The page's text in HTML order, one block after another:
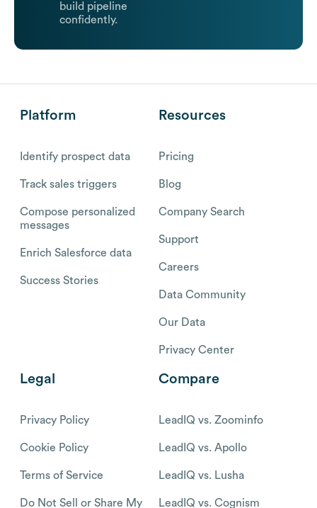
build pipeline
confidently.
Platform
Identify prospect data
Track sales triggers
Compose personalized
messages
Enrich Salesforce data
Success Stories
Resources
Pricing
Blog
Company Search
Support
Careers
Data Community
Our Data
Privacy Center
Legal
Privacy Policy
Cookie Policy
Terms of Service
Do Not Sell or Share My
Compare
LeadIQ vs. Zoominfo
LeadIQ vs. Apollo
LeadIQ vs. Lusha
LeadIQ vs. Cognism